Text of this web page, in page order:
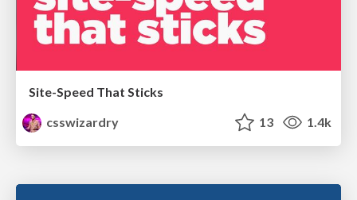
Site-Speed That Sticks
csswizardry
13 1.4k